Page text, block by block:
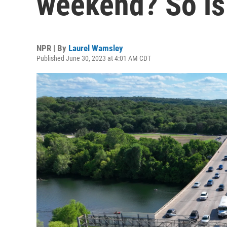
NPR | By Laurel Wamsley
Published June 30, 2023 at 4:01 AM CDT